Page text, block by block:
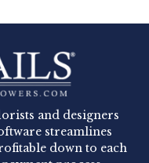
and designers
streamlines
down to each